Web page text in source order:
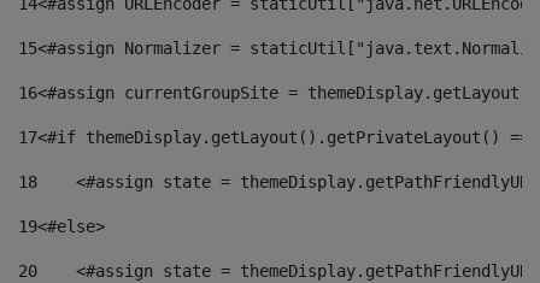
15<#assign Normalizer =
16<#assign currentGroupSite =
17<#if themeDisplay.getLayout().getPrivateLayout()
18
<#assign state =
19<#else>
20
<#assign state =